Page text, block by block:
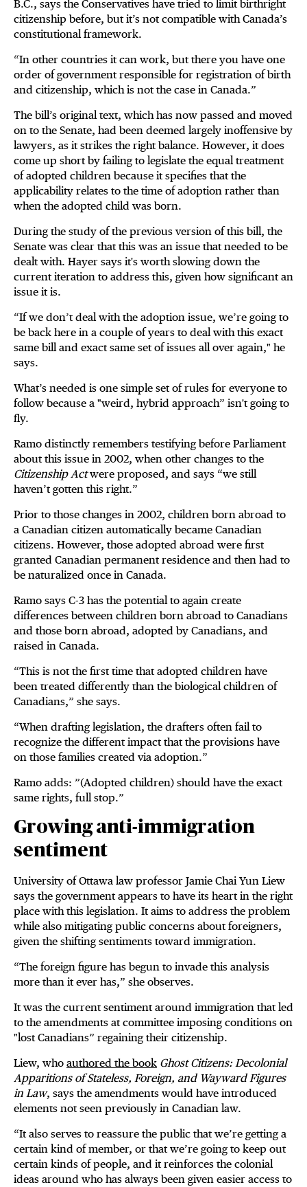
B.C., says the Conservatives have tried to limit birthright
citizenship before, but it’s not compatible with Canada’s
constitutional framework.
“In other countries it can work, but there you have one
order of government responsible for registration of birth
and citizenship, which is not the case in Canada.”
The bill’s original text, which has now passed and moved
on to the Senate, had been deemed largely inoffensive by
lawyers, as it strikes the right balance. However, it does
come up short by failing to legislate the equal treatment
of adopted children because it specifies that the
applicability relates to the time of adoption rather than
when the adopted child was born.
During the study of the previous version of this bill, the
Senate was clear that this was an issue that needed to be
dealt with. Hayer says it's worth slowing down the
current iteration to address this, given how significant an
issue it is.
“If we don’t deal with the adoption issue, we’re going to
be back here in a couple of years to deal with this exact
same bill and exact same set of issues all over again," he
says.
What’s needed is one simple set of rules for everyone to
follow because a "weird, hybrid approach” isn't going to
fly.
Ramo distinctly remembers testifying before Parliament
about this issue in 2002, when other changes to the
Citizenship Actwere proposed, and says “we still
haven’t gotten this right.”
Prior to those changes in 2002, children born abroad to
a Canadian citizen automatically became Canadian
citizens. However, those adopted abroad were first
granted Canadian permanent residence and then had to
be naturalized once in Canada.
Ramo says C-3 has the potential to again create
differences between children born abroad to Canadians
and those born abroad, adopted by Canadians, and
raised in Canada.
“This is not the first time that adopted children have
been treated differently than the biological children of
Canadians,” she says.
“When drafting legislation, the drafters often fail to
recognize the different impact that the provisions have
on those families created via adoption.”
Ramo adds: ”(Adopted children) should have the exact
same rights, full stop.”
Growing anti-immigration
sentiment
University of Ottawa law professor Jamie Chai Yun Liew
says the government appears to have its heart in the right
place with this legislation. It aims to address the problem
while also mitigating public concerns about foreigners,
given the shifting sentiments toward immigration.
“The foreign figure has begun to invade this analysis
more than it ever has,” she observes.
It was the current sentiment around immigration that led
to the amendments at committee imposing conditions on
"lost Canadians” regaining their citizenship.
Liew, who authored the book Ghost Citizens: Decolonial
Apparitions of Stateless, Foreign, and Wayward Figures
in Law, says the amendments would have introduced
elements not seen previously in Canadian law.
“It also serves to reassure the public that we’re getting a
certain kind of member, or that we’re going to keep out
certain kinds of people, and it reinforces the colonial
ideas around who has always been given easier access to